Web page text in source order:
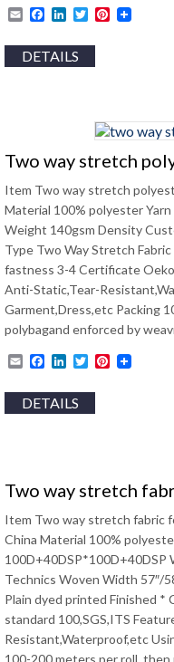
EmailFacebook
LinkedIn
TwitterPinterest
DETAILS
Two way stretch
Item Two way stretch
Material 100% polyester
Weight 140gsm Density
Type Two Way Stretch
fastness 3-4 Certificate
Anti-Static,Tear-
Garment,Dress,etc Packing
polybagand enforced by
EmailFacebook
LinkedIn
TwitterPinterest
DETAILS
Two way stretch
Item Two way stretch fabric
China Material 100%
100D+40DSP*100D+40DSP
Technics Woven Width 57″/
Plain dyed printed Finished
standard 100,SGS,ITS
Resistant,Waterproof,etc